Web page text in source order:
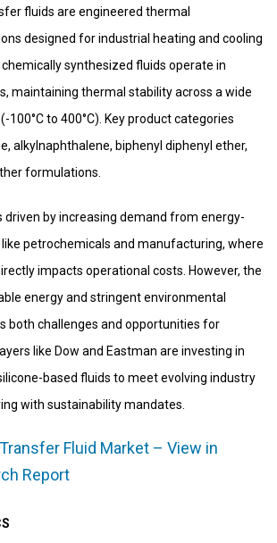
fluids are engineered thermal
designed for industrial heating and cooling
synthesized fluids operate in
maintaining thermal stability across a wide
to 400°C). Key product categories
alkylnaphthalene, biphenyl diphenyl ether,
formulations.
driven by increasing demand from energy-
petrochemicals and manufacturing, where
impacts operational costs. However, the
energy and stringent environmental
both challenges and opportunities for
like Dow and Eastman are investing in
based fluids to meet evolving industry
with sustainability mandates.
Fluid Market – View in
Report